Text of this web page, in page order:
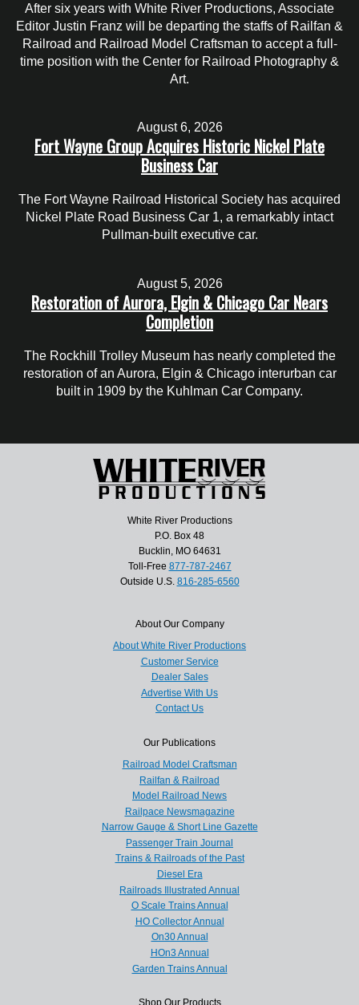
After six years with White River Productions, Associate
Editor Justin Franz will be departing the staffs of Railfan &
Railroad and Railroad Model Craftsman to accept a full-
time position with the Center for Railroad Photography &
Art.
August 6, 2026
Fort Wayne Group Acquires Historic Nickel Plate
Business Car
The Fort Wayne Railroad Historical Society has acquired
Nickel Plate Road Business Car 1, a remarkably intact
Pullman-built executive car.
August 5, 2026
Restoration of Aurora, Elgin & Chicago Car Nears
Completion
The Rockhill Trolley Museum has nearly completed the
restoration of an Aurora, Elgin & Chicago interurban car
built in 1909 by the Kuhlman Car Company.
White River Productions
P.O. Box 48
Bucklin, MO 64631
Toll-Free 877-787-2467
Outside U.S. 816-285-6560
About Our Company
About White River Productions
Customer Service
Dealer Sales
Advertise With Us
Contact Us
Our Publications
Railroad Model Craftsman
Railfan & Railroad
Model Railroad News
Railpace Newsmagazine
Narrow Gauge & Short Line Gazette
Passenger Train Journal
Trains & Railroads of the Past
Diesel Era
Railroads Illustrated Annual
O Scale Trains Annual
HO Collector Annual
On30 Annual
HOn3 Annual
Garden Trains Annual